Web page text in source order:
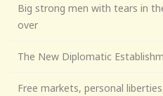
Big strong men with tears in
over
The New Diplomatic
Free markets, personal